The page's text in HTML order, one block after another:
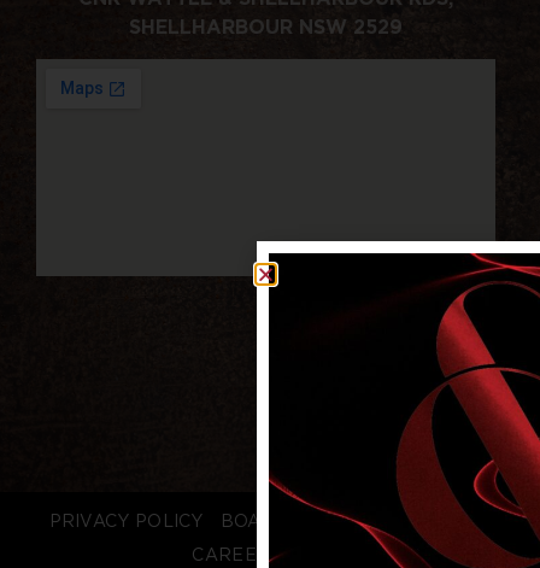
SHELLHARBOUR NSW 2529
PRIVACY POLICY BOARD LOGIN
STAFF LOGIN
CAREERS